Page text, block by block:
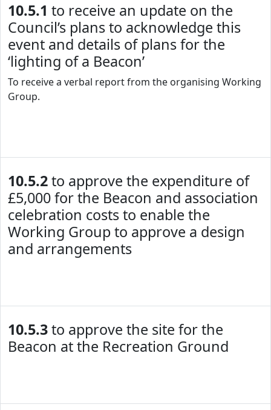
10.5.1 to receive an update on the
Council’s plans to acknowledge this
event and details of plans for the
‘lighting of a Beacon’
To receive a verbal report from the organising Working
Group.
10.5.2to approve the expenditure of
£5,000 for the Beacon and association
celebration costs to enable the
Working Group to approve a design
and arrangements
10.5.3to approve the site for the
Beacon at the Recreation Ground